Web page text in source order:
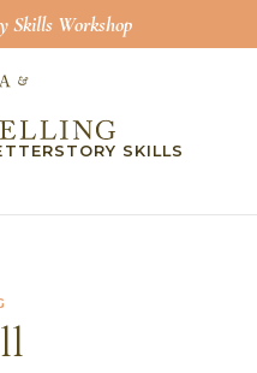
Skills Workshop
STORY SKILLS